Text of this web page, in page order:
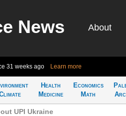
News About
31 weeks ago Learn more
Health
Medicine
Economics
Math
UPI Ukraine